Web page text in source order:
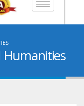
Humanities